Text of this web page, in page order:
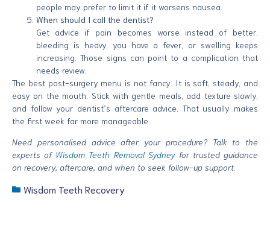
people may prefer to limit it if it worsens nausea.
When should I call the dentist?
Get advice if pain becomes worse instead of better,
bleeding is heavy, you have a fever, or swelling keeps
increasing. Those signs can point to a complication that
needs review.
The best post-surgery menu is not fancy. It is soft, steady, and
easy on the mouth. Stick with gentle meals, add texture slowly,
and follow your dentist’s aftercare advice. That usually makes
the first week far more manageable.
Need personalised advice after your procedure? Talk to the
experts of Wisdom Teeth Removal Sydney for trusted guidance
on recovery, aftercare, and when to seek follow-up support.
Wisdom Teeth Recovery